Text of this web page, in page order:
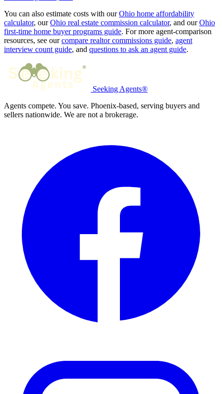
You can also estimate costs with ourOhio home affordability
calculator, ourOhio real estate commission calculator, and ourOhio
first-time home buyer programs guide. For more agent-comparison
resources, see ourcompare realtor commissions guide, agent
interview count guide, and questions to ask an agent guide.
Seeking Agents®
Agents compete. You save. Phoenix-based, serving buyers and
sellers nationwide. We are not a brokerage.